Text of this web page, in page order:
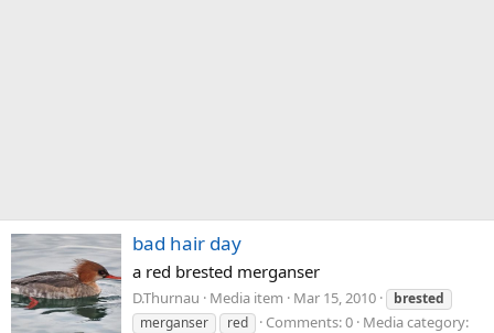
bad hair day
a red brested merganser
D.Thurnau Media item Mar 15, 2010
brested
merganser
red Comments: 0 Media category: